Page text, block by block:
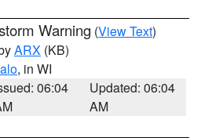
Warning (View Text)
ARX (KB)
, in WI
06:04
Updated: 06:04
AM